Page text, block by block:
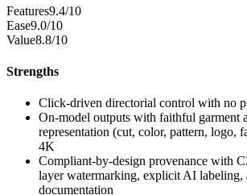
Features9.4/10
Ease9.0/10
Value8.8/10
Strengths
Click-driven directorial control with no
On-model outputs with faithful garment
representation (cut, color, pattern, logo,
4K
Compliant-by-design provenance with
layer watermarking, explicit AI labeling,
documentation